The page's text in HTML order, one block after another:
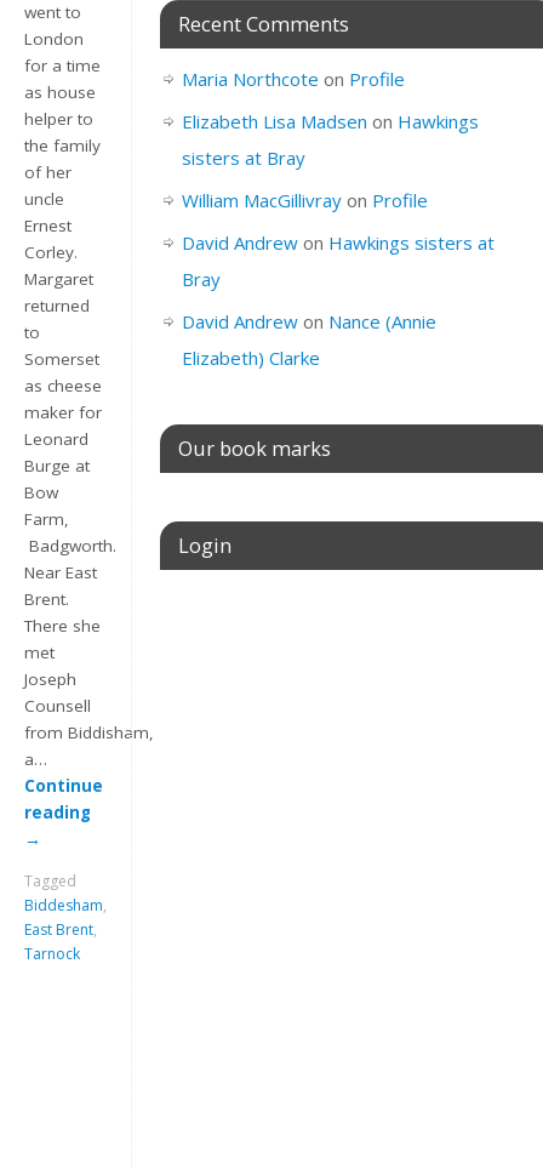
went to
London
for a time
as house
helper to
the family
of her
uncle
Ernest
Corley.
Margaret
returned
to
Somerset
as cheese
maker for
Leonard
Burge at
Bow
Farm,
Badgworth.
Near East
Brent.
There she
met
Joseph
Counsell
from Biddisham,
a…
Continue
reading
→
Tagged
Biddesham,
East Brent,
Tarnock
Recent Comments
Maria Northcote on Profile
Elizabeth Lisa Madsen on Hawkings
sisters at Bray
William MacGillivrayon Profile
David Andrewon Hawkings sisters at
Bray
David Andrewon Nance (Annie
Elizabeth) Clarke
Our book marks
Login